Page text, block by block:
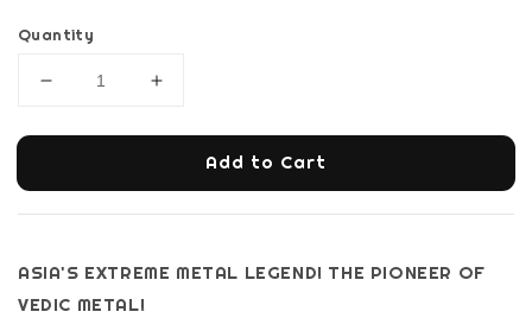
Quantity
Add to Cart
ASIA'S EXTREME METAL LEGEND! THE PIONEER OF
VEDIC METAL!